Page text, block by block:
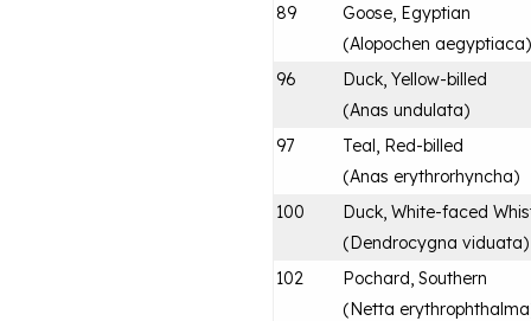
89
Goose, Egyptian
(Alopochen aegyptiaca)
96
Duck, Yellow-billed
(Anas undulata)
97
Teal, Red-billed
(Anas erythrorhyncha)
100
Duck, White-faced
(Dendrocygna viduata)
102
Pochard, Southern
(Netta erythrophthalma